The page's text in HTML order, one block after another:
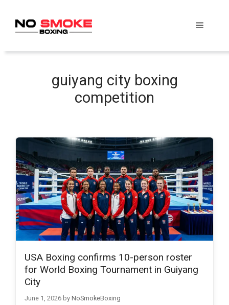
content
Menu
guiyang city boxing
competition
USA Boxing confirms 10-person roster
for World Boxing Tournament in Guiyang
City
June 1, 2026 by NoSmokeBoxing